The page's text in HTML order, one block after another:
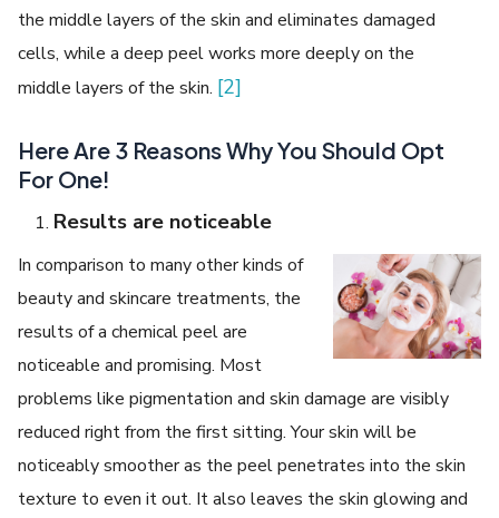
the middle layers of the skin and eliminates damaged
cells, while a deep peel works more deeply on the
middle layers of the skin. [2]
Here Are 3 Reasons Why You Should Opt
For One!
Results are noticeable
In comparison to many other kinds of
beauty and skincare treatments, the
results of a chemical peel are
noticeable and promising. Most
problems like pigmentation and skin damage are visibly
reduced right from the first sitting. Your skin will be
noticeably smoother as the peel penetrates into the skin
texture to even it out. It also leaves the skin glowing and